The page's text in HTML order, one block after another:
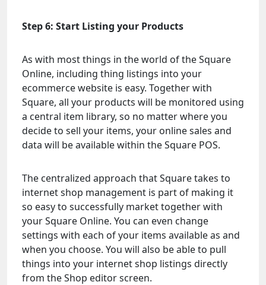
Step 6: Start Listing your Products
As with most things in the world of the Square
Online, including thing listings into your
ecommerce website is easy. Together with
Square, all your products will be monitored using
a central item library, so no matter where you
decide to sell your items, your online sales and
data will be available within the Square POS.
The centralized approach that Square takes to
internet shop management is part of making it
so easy to successfully market together with
your Square Online. You can even change
settings with each of your items available as and
when you choose. You will also be able to pull
things into your internet shop listings directly
from the Shop editor screen.